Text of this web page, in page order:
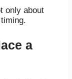
only about
a